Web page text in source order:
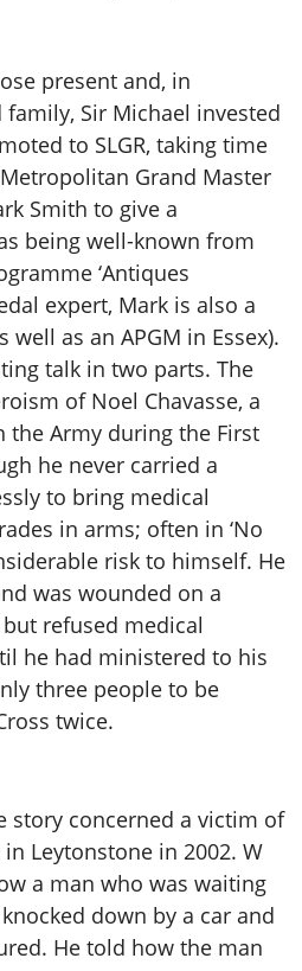
present and, in
Sir Michael invested
to SLGR, taking time
Grand Master
Smith to give a
being well-known from
‘Antiques
expert, Mark is also a
well as an APGM in Essex).
talk in two parts. The
of Noel Chavasse, a
Army during the First
he never carried a
to bring medical
in arms; often in ‘No
risk to himself. He
was wounded on a
refused medical
he had ministered to his
three people to be
twice.
story concerned a victim of
Leytonstone in 2002. W
a man who was waiting
down by a car and
He told how the man